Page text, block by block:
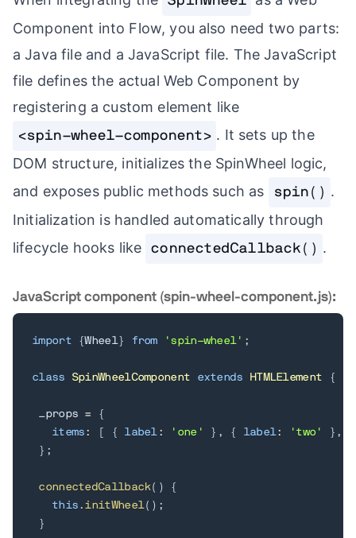
Component into Flow, you also need two parts:
a Java file and a JavaScript file. The JavaScript
file defines the actual Web Component by
registering a custom element like
<spin-wheel-component> . It sets up the
DOM structure, initializes the SpinWheel logic,
and exposes public methods such as
spin() .
Initialization is handled automatically through
lifecycle hooks like
connectedCallback() .
JavaScript component (spin-wheel-component.js):
import {Wheel} from 'spin-wheel' ;
class SpinWheelComponent extends HTMLElement {
_props =
{
items : { label: 'one' } , { label: 'two' } ,
} ;
connectedCallback( )
{
this . initWheel( ) ;
}